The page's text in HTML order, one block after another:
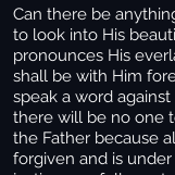
Can there be
to look into His
pronounces His
shall be with Him
speak a word
there will be no one
the Father because
forgiven and is under